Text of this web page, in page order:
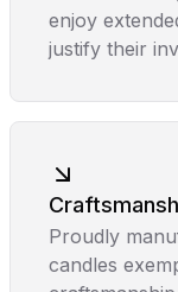
enjoy
justify their
Proudly
candles